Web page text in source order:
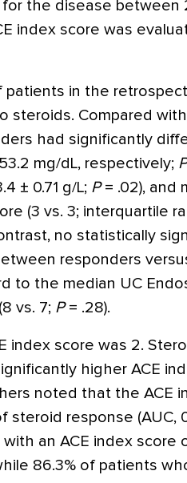
the disease between
index score was
patients in the
steroids. Compared with
had significantly
mg/dL, respectively; P
± 0.71 g/L; P= .02), and
(3 vs. 3; interquartile
no statistically
responders
to the median UC
vs. 7; P= .28).
index score was 2.
higher ACE
noted that the ACE
steroid response (AUC,
with an ACE index score
86.3% of patients